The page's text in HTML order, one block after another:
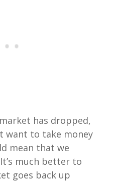
has dropped,
want to take money
mean that we
much better to
goes back up